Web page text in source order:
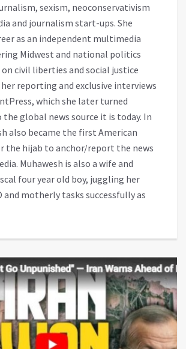
sexism, neoconservativism
and journalism start-ups. She
as an independent multimedia
Midwest and national politics
civil liberties and social justice
reporting and exclusive interviews
which she later turned
global news source it is today. In
also became the first American
the hijab to anchor/report the news
Muhawesh is also a wife and
four year old boy, juggling her
and motherly tasks successfully as